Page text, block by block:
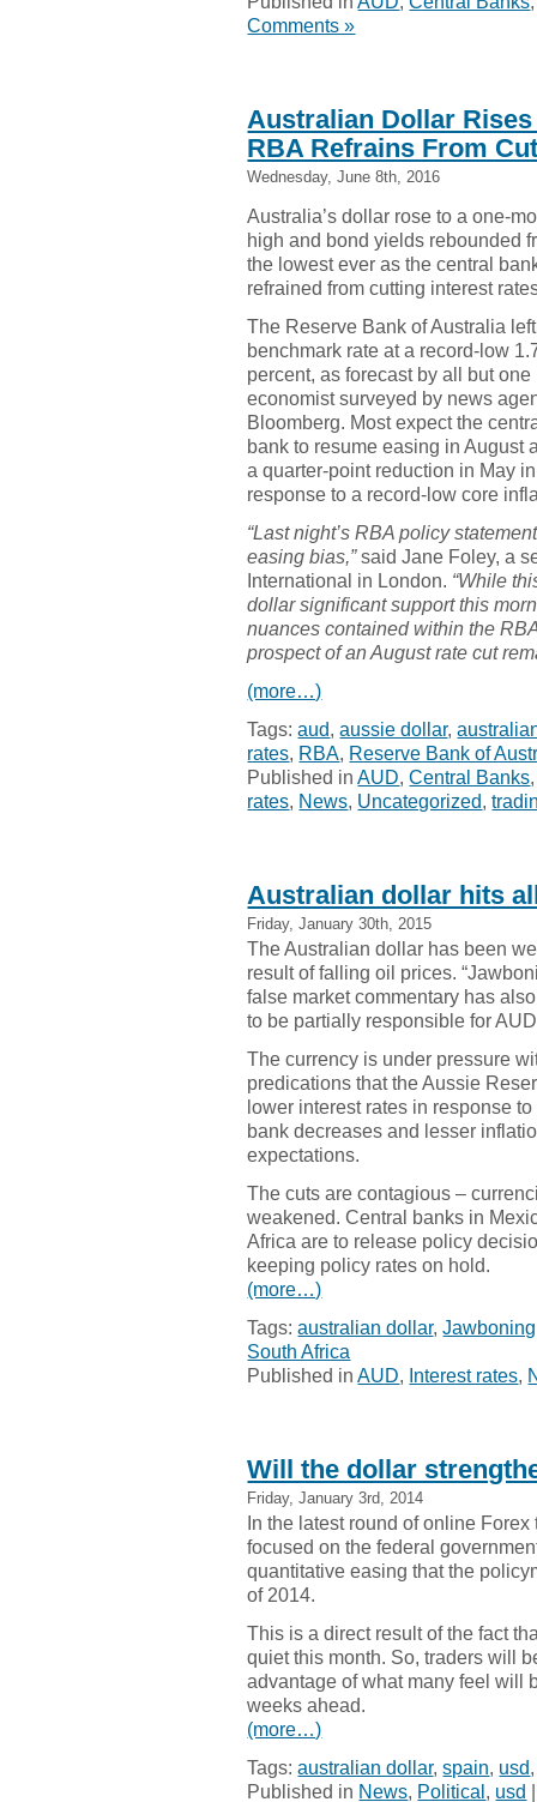
Comments »
Australian Dollar
RBA Refrains From
Wednesday, June 8th, 2016
Australia’s dollar rose to a one-
high and bond yields rebounded
the lowest ever as the central
refrained from cutting interest
The Reserve Bank of Australia
benchmark rate at a record-low
percent, as forecast by all but one
economist surveyed by news
Bloomberg. Most expect the
bank to resume easing in August
a quarter-point reduction in May in
response to a record-low core
“Last night’s RBA policy
easing bias,”said Jane Foley, a
International in London. “While
dollar significant support this
nuances contained within the
prospect of an August rate cut
(more…)
Tags:aud,aussie dollar,
rates, RBA, Reserve Bank of
Published inAUD,Central Banks
rates, News, Uncategorized,
Australian dollar hits
Friday, January 30th, 2015
The Australian dollar has been
result of falling oil prices.
false market commentary has
to be partially responsible for
The currency is under pressure
predications that the Aussie
lower interest rates in response
bank decreases and lesser
expectations.
The cuts are contagious –
weakened. Central banks in
Africa are to release policy
keeping policy rates on hold.
(more…)
Tags:australian dollar,Jawboning
South Africa
Published inAUD, Interest rates,
Will the dollar
Friday, January 3rd, 2014
In the latest round of online
focused on the federal
quantitative easing that the
of 2014.
This is a direct result of the fact
quiet this month. So, traders will
advantage of what many feel will
weeks ahead.
(more…)
Tags:australian dollar,spain, usd
Published in News, Political, usd